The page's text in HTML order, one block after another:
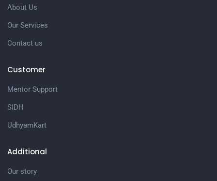
About Us
Our Services
Contact us
Customer
Mentor Support
SIDH
UdhyamKart
Additional
Our story